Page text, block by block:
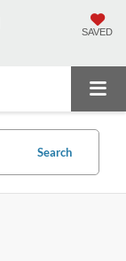
SAVED
Search